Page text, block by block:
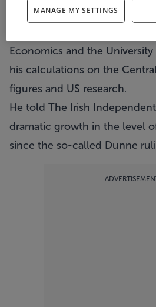
Prof Connor, who has
Economics and the
his calculations on the
figures and US research.
He told The Irish
dramatic growth in the level
since the so-called Dunne
MANAGE MY SETTINGS